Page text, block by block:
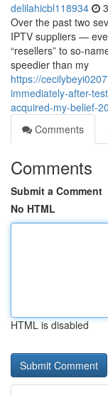
delilahicbl118934
Over the past two
IPTV suppliers —
“resellers” to so-
speedier than my
https://
immediately-after-
acquired-my-belief-
Comments
Comments
Submit a Comment
No HTML
HTML is disabled